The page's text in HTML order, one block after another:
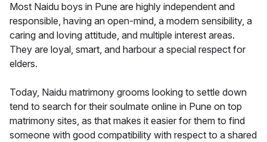
Most Naidu boys in Pune are highly independent and
responsible, having an open-mind, a modern sensibility, a
caring and loving attitude, and multiple interest areas.
They are loyal, smart, and harbour a special respect for
elders.
Today, Naidu matrimony grooms looking to settle down
tend to search for their soulmate online in Pune on top
matrimony sites, as that makes it easier for them to find
someone with good compatibility with respect to a shared